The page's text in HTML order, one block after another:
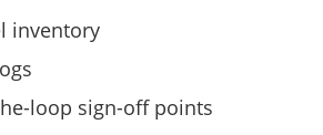
inventory
loop sign-off points